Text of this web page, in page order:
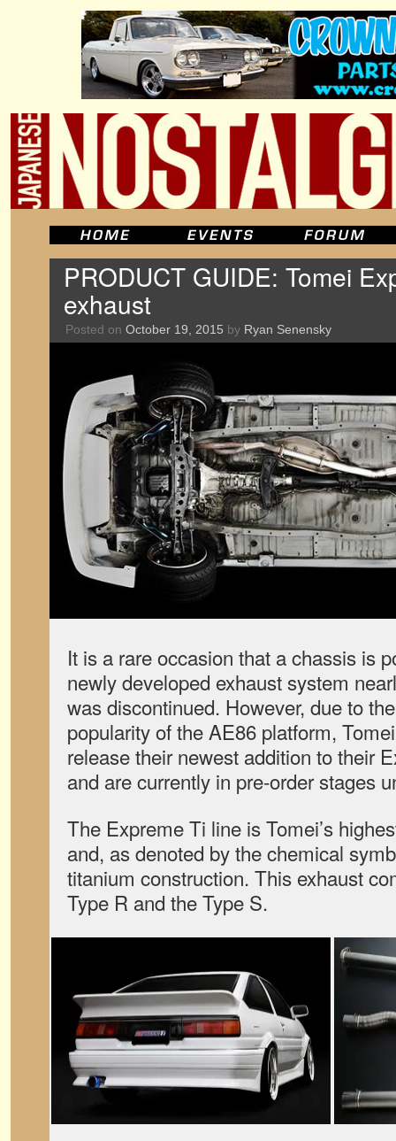
PRODUCT GUIDE: Tomei
exhaust
Posted on October 19, 2015 by Ryan Senensky
It is a rare occasion that a chassis is
newly developed exhaust system
was discontinued. However, due to
popularity of the AE86 platform,
release their newest addition to their
and are currently in pre-order stages
The Expreme Ti line is Tomei’s
and, as denoted by the chemical
titanium construction. This exhaust
Type R and the Type S.